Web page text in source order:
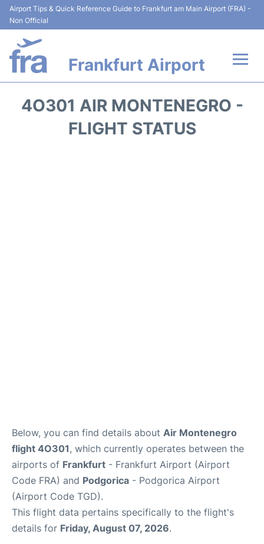
Airport Tips & Quick Reference Guide to Frankfurt am Main Airport (FRA) -
Non Official
Frankfurt Airport
Terminals&Services
4O301 AIR MONTENEGRO -
FLIGHT STATUS
Below, you can find details about Air Montenegro
flight 4O301, which currently operates between the
airports of Frankfurt - Frankfurt Airport (Airport
Code FRA) and Podgorica - Podgorica Airport
(Airport Code TGD).
This flight data pertains specifically to the flight's
details for Friday, August 07, 2026.